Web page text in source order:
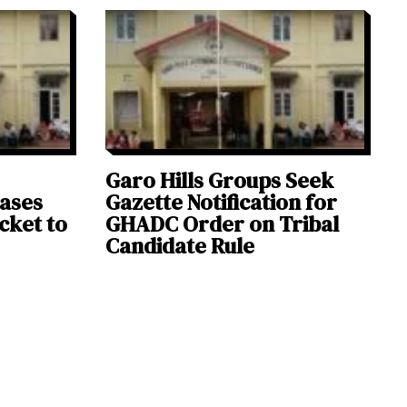
to
Garo Hills Groups Seek
Gazette Notification for
GHADC Order on Tribal
Candidate Rule